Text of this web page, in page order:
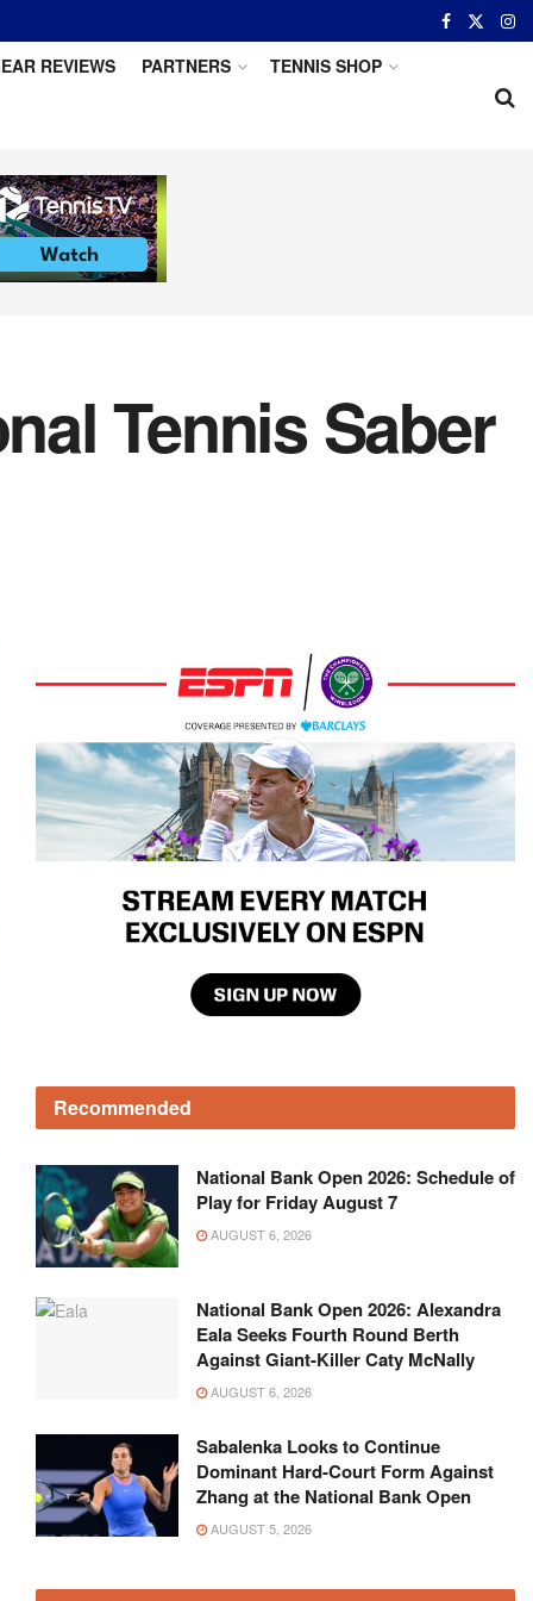
REVIEWS PARTNERS TENNIS SHOP
Tennis Saber
Recommended
National Bank Open 2026: Schedule of
Play for Friday August 7
AUGUST 6, 2026
National Bank Open 2026: Alexandra
Eala Seeks Fourth Round Berth
Against Giant-Killer Caty McNally
AUGUST 6, 2026
Sabalenka Looks to Continue
Dominant Hard-Court Form Against
Zhang at the National Bank Open
AUGUST 5, 2026